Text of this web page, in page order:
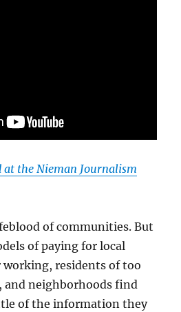
at the Nieman Journalism
of communities. But
of paying for local
working, residents of too
and neighborhoods find
of the information they